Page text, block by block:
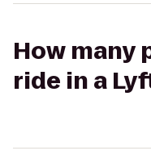
How many
ride in a